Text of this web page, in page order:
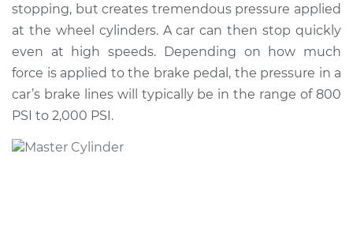
Estimate $544.71
Shop/Dealer Price $635.82-$903.80
1992 Dodge Monaco
stopping, but creates tremendous pressure applied
at the wheel cylinders. A car can then stop quickly
even at high speeds. Depending on how much
force is applied to the brake pedal, the pressure in a
car’s brake lines will typically be in the range of 800
PSI to 2,000 PSI.